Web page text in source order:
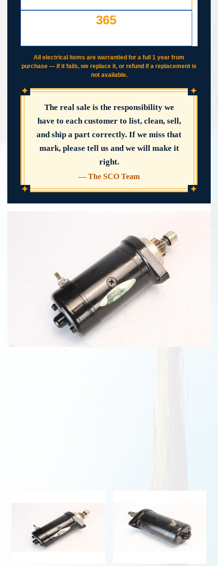
365
All electrical items are warrantied for a full 1 year from
purchase — if it fails, we replace it, or refund if a replacement is
not available.
✦ ✦
✦ ✦
The real sale is the responsibility we
have to each customer to list, clean, sell,
and ship a part correctly. If we miss that
mark, please tell us and we will make it
right.
— The SCO Team